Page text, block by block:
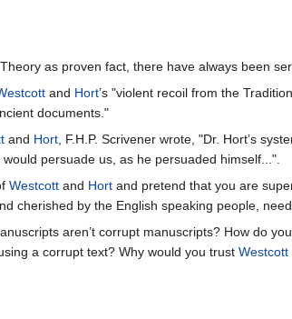
Theory as proven fact, there have always been
and Hort’s "violent recoil from the
documents."
and Hort , F.H.P. Scrivener wrote, "Dr. Hort’s
persuade us, as he persuaded himself...".
Westcott and Hort and pretend that you are
cherished by the English speaking people,
aren’t corrupt manuscripts? How do
a corrupt text? Why would you trust Westcott